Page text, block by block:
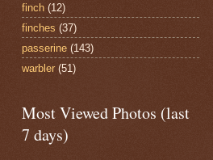
finch (12)
finches (37)
passerine (143)
warbler (51)
Most Viewed Photos (last
7 days)